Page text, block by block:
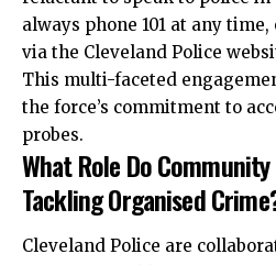
always phone 101 at any
via the Cleveland Police
This multi-faceted
the force’s commitment to
probes.
What Role Do
Tackling Organised
Cleveland Police are